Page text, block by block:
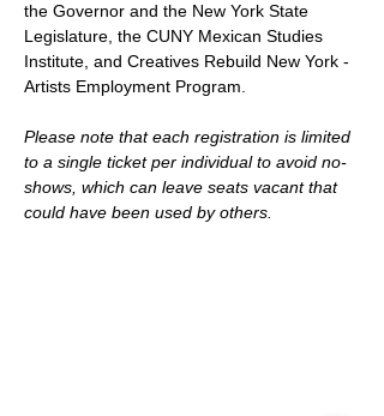
the Governor and the New York State
Legislature, the CUNY Mexican Studies
Institute, and Creatives Rebuild New York -
Artists Employment Program.
Please note that each registration is limited
to a single ticket per individual to avoid no-
shows, which can leave seats vacant that
could have been used by others.